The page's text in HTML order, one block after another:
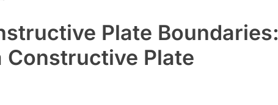
Plate Boundaries:
Constructive Plate